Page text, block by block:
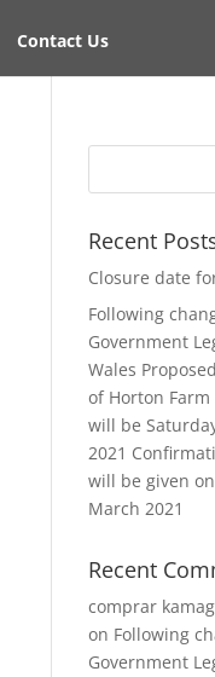
Contact Us
Recent
Closure date
Following
Government
Wales
of Horton Farm
will be
2021
will be given
March 2021
Recent
comprar
on Following
Government